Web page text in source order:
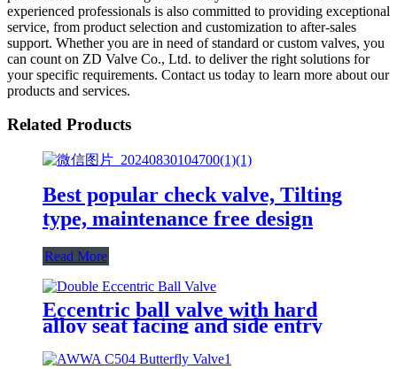
experienced professionals is also committed to providing exceptional
service, from product selection and customization to after-sales
support. Whether you are in need of standard or custom valves, you
can count on ZD Valve Co., Ltd. to deliver the right solutions for
your specific requirements. Contact us today to learn more about our
products and services.
Related Products
Best popular check valve, Tilting
type, maintenance free design
Read More
Eccentric ball valve with hard
alloy seat facing and side entry
design